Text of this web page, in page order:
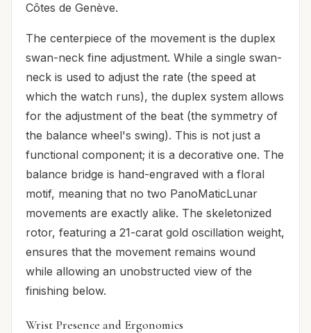
Côtes de Genève.
The centerpiece of the movement is the duplex
swan-neck fine adjustment. While a single swan-
neck is used to adjust the rate (the speed at
which the watch runs), the duplex system allows
for the adjustment of the beat (the symmetry of
the balance wheel's swing). This is not just a
functional component; it is a decorative one. The
balance bridge is hand-engraved with a floral
motif, meaning that no two PanoMaticLunar
movements are exactly alike. The skeletonized
rotor, featuring a 21-carat gold oscillation weight,
ensures that the movement remains wound
while allowing an unobstructed view of the
finishing below.
Wrist Presence and Ergonomics